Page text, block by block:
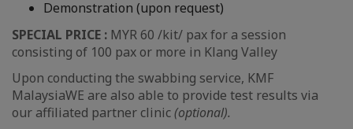
Demonstration (upon request)
SPECIAL PRICE : MYR 60 /kit/ pax for a session
consisting of 100 pax or more in Klang Valley
Upon conducting the swabbing service, KMF
MalaysiaWE are also able to provide test results via
our affiliated partner clinic(optional).